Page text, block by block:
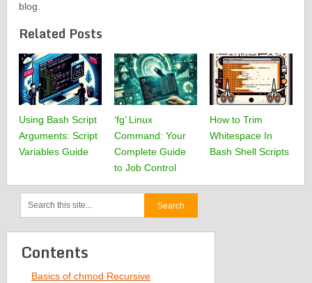
blog.
Related Posts
Using Bash Script
Arguments: Script
Variables Guide
‘fg’ Linux
Command: Your
Complete Guide
to Job Control
How to Trim
Whitespace In
Bash Shell Scripts
Contents
Basics of chmod Recursive